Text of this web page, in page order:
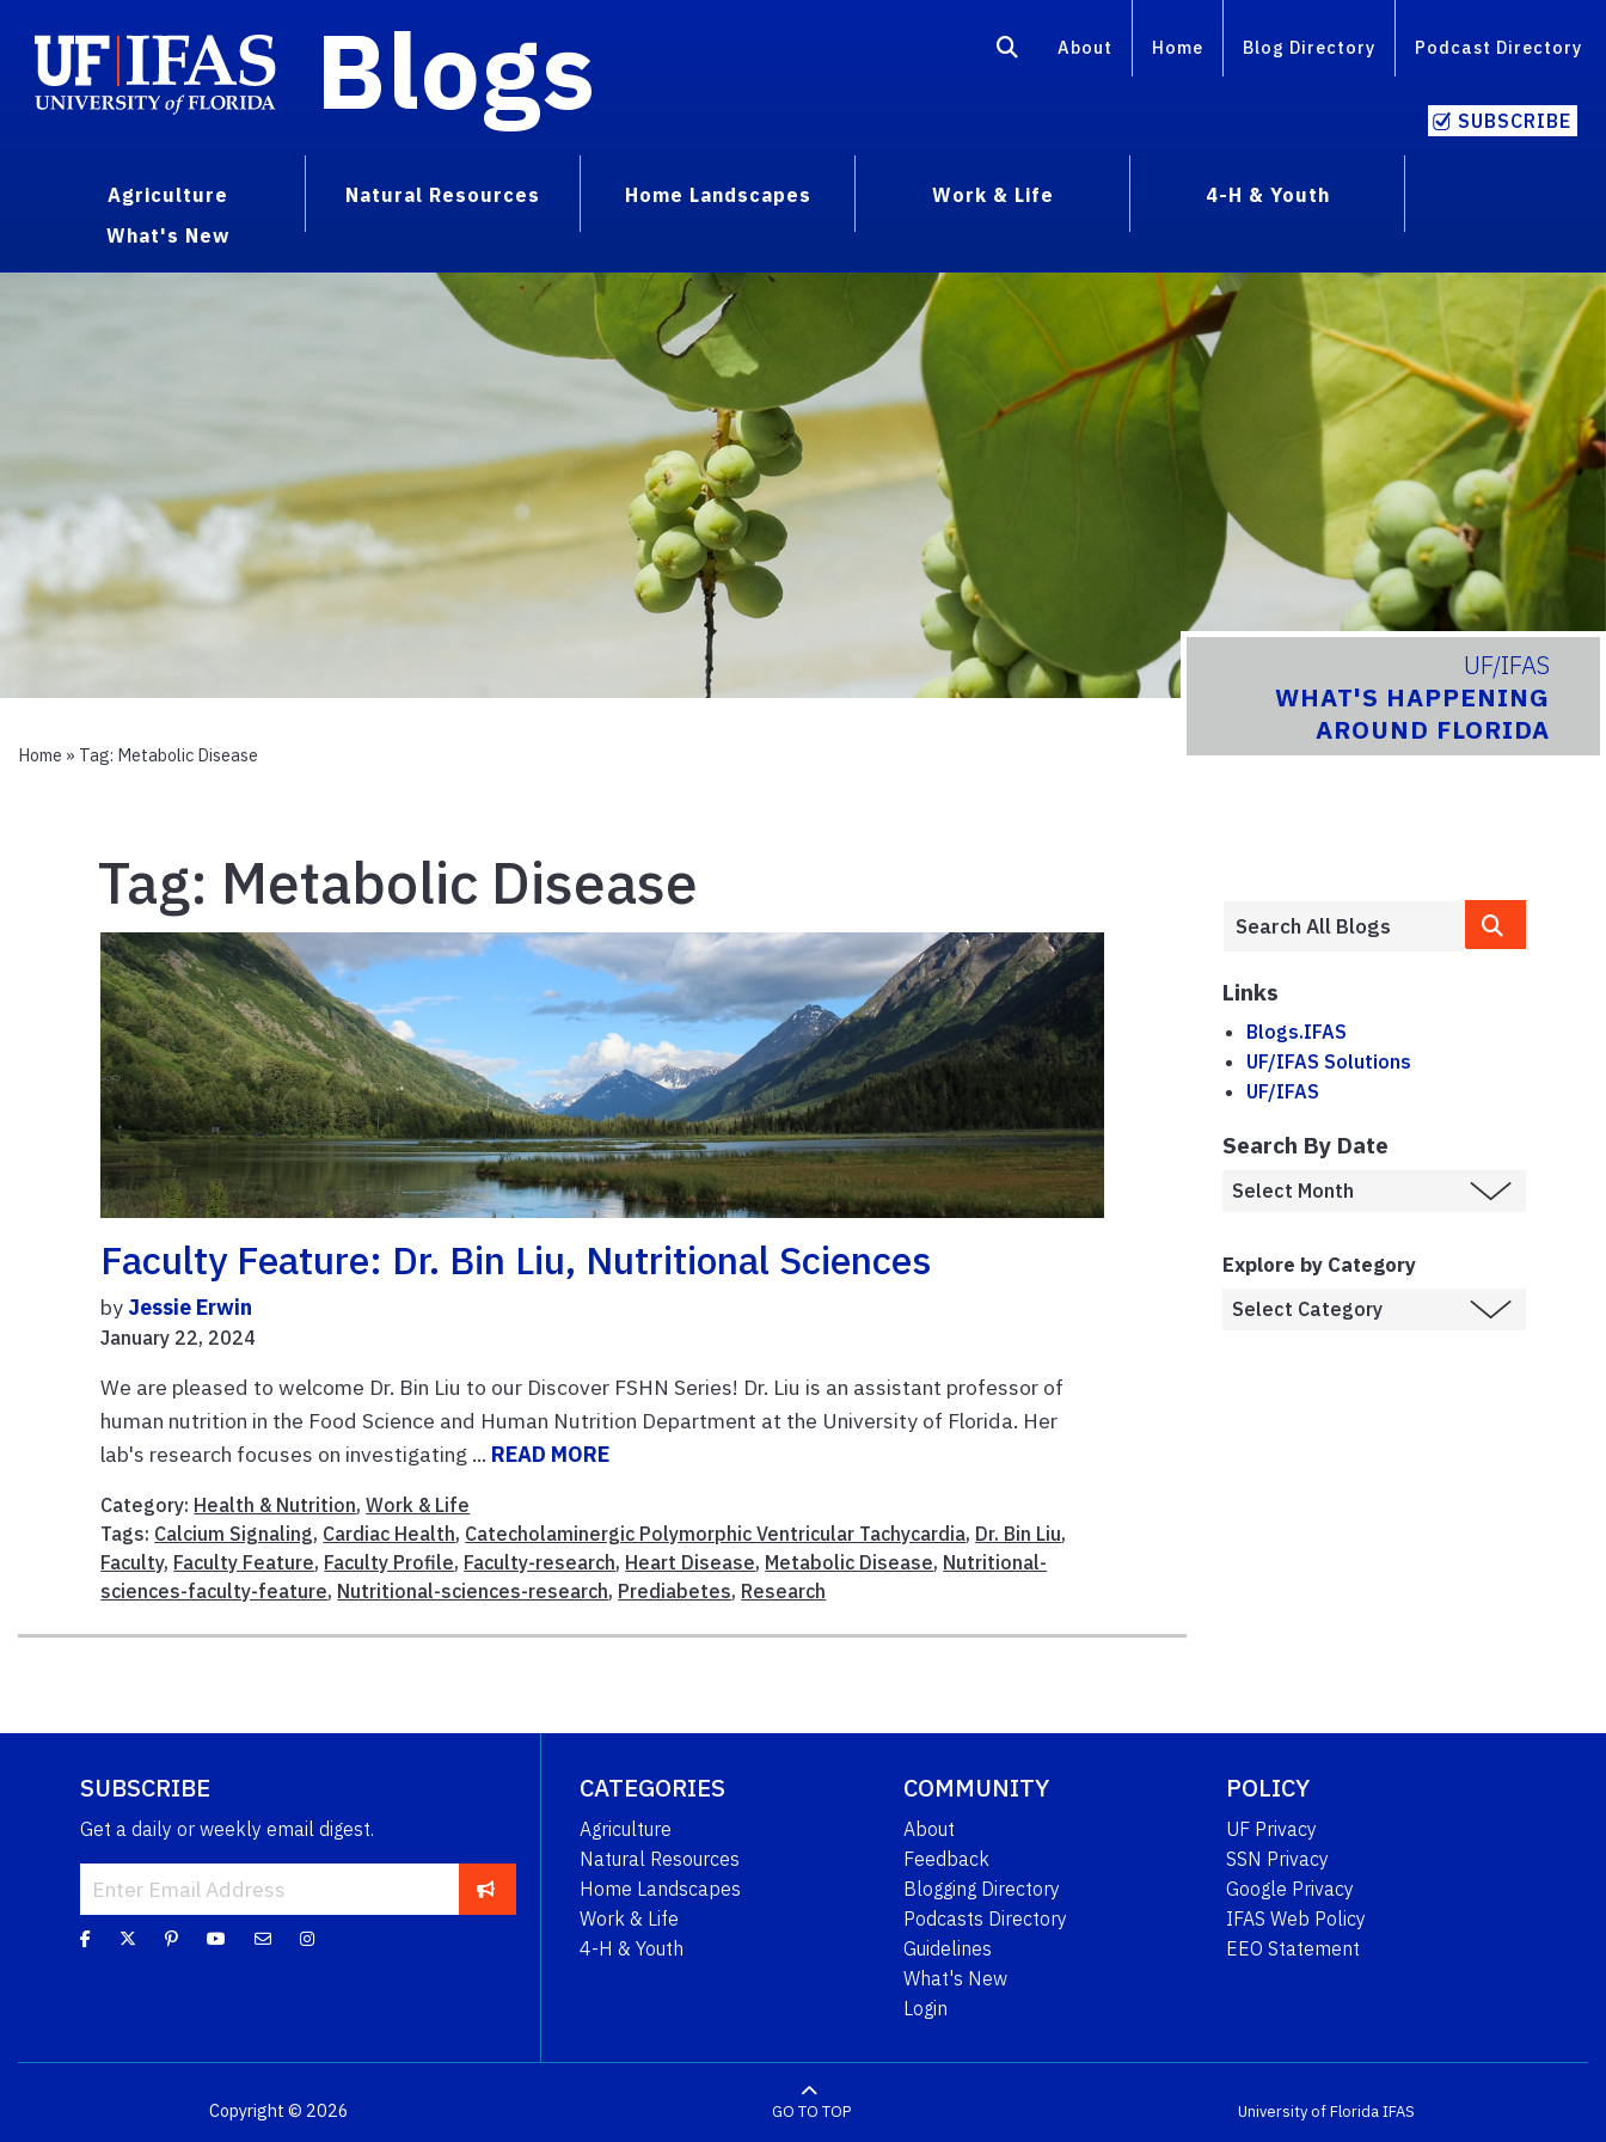
Blogs About Home Blog Directory Podcast Directory
SUBSCRIBE
Agriculture Natural Resources Home Landscapes Work & Life
4-H & Youth
What's New
UF/IFAS
WHAT'S HAPPENING
AROUND FLORIDA
Home » Tag: Metabolic Disease
Tag: Metabolic Disease
Faculty Feature: Dr. Bin Liu, Nutritional Sciences
by Jessie Erwin
January 22, 2024
We are pleased to welcome Dr. Bin Liu to our Discover FSHN Series! Dr. Liu is an assistant professor of
human nutrition in the Food Science and Human Nutrition Department at the University of Florida. Her
lab's research focuses on investigating ... READ MORE
Category: Health & Nutrition,Work & Life
Tags: Calcium Signaling, Cardiac Health, Catecholaminergic Polymorphic Ventricular Tachycardia, Dr. Bin Liu,
Faculty, Faculty Feature, Faculty Profile, Faculty-research, Heart Disease, Metabolic Disease, Nutritional-
sciences-faculty-feature, Nutritional-sciences-research, Prediabetes, Research
Links
Blogs.IFAS
UF/IFAS Solutions
UF/IFAS
Search By Date
Explore by Category
SUBSCRIBE
Get a daily or weekly email digest.
CATEGORIES
Agriculture
Natural Resources
Home Landscapes
Work & Life
4-H & Youth
COMMUNITY
About
Feedback
Blogging Directory
Podcasts Directory
Guidelines
What's New
Login
POLICY
UF Privacy
SSN Privacy
Google Privacy
IFAS Web Policy
EEO Statement
Copyright © 2026 GO TO TOP University of FloridaIFAS